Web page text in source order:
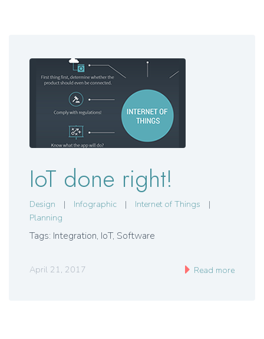
IoT done right!
Design | Infographic | Internet of Things
|
Planning
Tags: Integration, IoT, Software
April 21, 2017 Read more